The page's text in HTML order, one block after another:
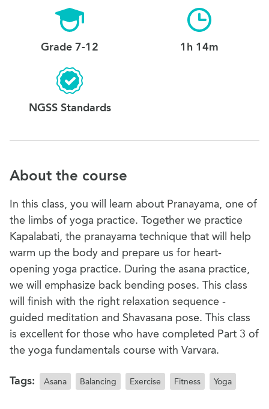
Grade 7-12 1h 14m
NGSS Standards
About the course
In this class, you will learn about Pranayama, one of
the limbs of yoga practice. Together we practice
Kapalabati, the pranayama technique that will help
warm up the body and prepare us for heart-
opening yoga practice. During the asana practice,
we will emphasize back bending poses. This class
will finish with the right relaxation sequence -
guided meditation and Shavasana pose. This class
is excellent for those who have completed Part 3 of
the yoga fundamentals course with Varvara.
Tags: Asana Balancing Exercise Fitness Yoga